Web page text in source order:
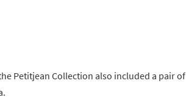
Petitjean Collection also included a pair of